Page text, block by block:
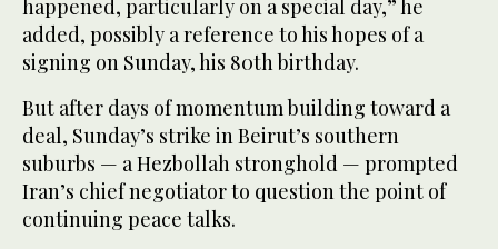
happened, particularly on a special day,” he
added, possibly a reference to his hopes of a
signing on Sunday, his 80th birthday.
But after days of momentum building toward a
deal, Sunday’s strike in Beirut’s southern
suburbs — a Hezbollah stronghold — prompted
Iran’s chief negotiator to question the point of
continuing peace talks.